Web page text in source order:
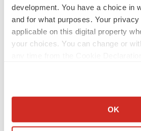
development. You have a choice in
and for what purposes. Your
applicable on this digital property
your choices. You can change or
Collect information about your
OK
business of IDEAYA in general,
Report on Form 10-K dated
current and periodic reports filed
and Exchange Commission.
Andres Ruiz Briseno